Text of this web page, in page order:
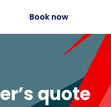
Book now
quote